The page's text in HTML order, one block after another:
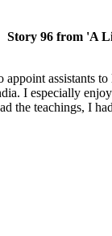
Story 96 from 'A
assistants
I especially
the teachings, I